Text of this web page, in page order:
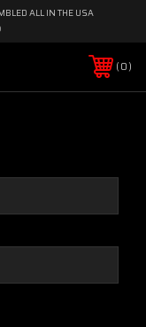
ALL IN THE USA
0